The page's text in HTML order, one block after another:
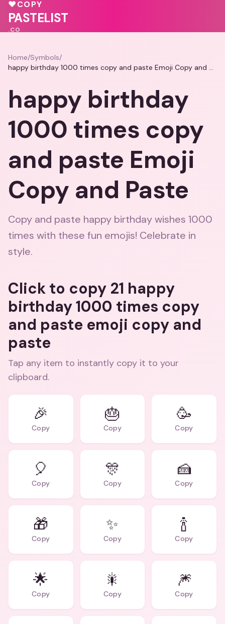
♥COPY
PASTELIST
.CO
Home/Symbols/
happy birthday 1000 times copy and paste Emoji Copy and Paste
happy birthday
1000 times copy
and paste Emoji
Copy and Paste
Copy and paste happy birthday wishes 1000
times with these fun emojis! Celebrate in
style.
Click to copy 21 happy
birthday 1000 times copy
and paste emoji copy and
paste
Tap any item to instantly copy it to your
clipboard.
🎉
Copy
🎂
Copy
🥳
Copy
🎈
Copy
🎊
Copy
🍰
Copy
🎁
Copy
✨
Copy
🍾
Copy
🌟
Copy
🎇
Copy
🎆
Copy